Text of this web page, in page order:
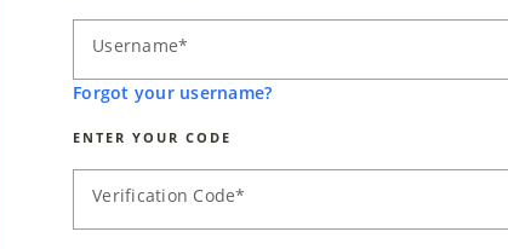
Username*
Forgot your username?
ENTER YOUR CODE
Verification Code*